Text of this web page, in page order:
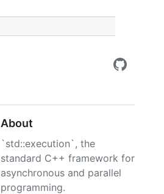
About
`std::execution`, the
standard C++ framework for
asynchronous and parallel
programming.